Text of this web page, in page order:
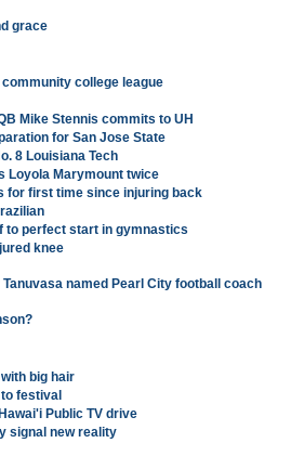
grace
college league
Mike Stennis commits to UH
for San Jose State
8 Louisiana Tech
Loyola Marymount twice
for first time since injuring back
to perfect start in gymnastics
knee
named Pearl City football coach
big hair
festival
Public TV drive
signal new reality